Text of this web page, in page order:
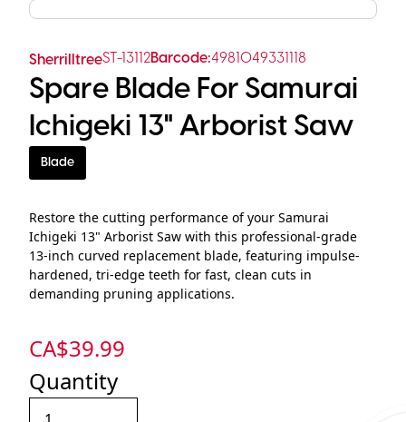
SherrilltreeST-13112Barcode:4981049331118
Spare Blade For Samurai
Ichigeki 13" Arborist Saw
Blade
Restore the cutting performance of your Samurai
Ichigeki 13" Arborist Saw with this professional-grade
13-inch curved replacement blade, featuring impulse-
hardened, tri-edge teeth for fast, clean cuts in
demanding pruning applications.
CA$39.99
Quantity